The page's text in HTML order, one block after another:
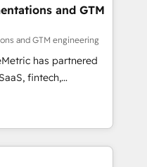
scalable revenue
CRM and data
strategic marketing,
FLAIR framework
technology to help
grow stronger.
and GTM
and GTM engineering
has partnered
fintech,
industries. With
we deliver scalable
RevOps challenges.